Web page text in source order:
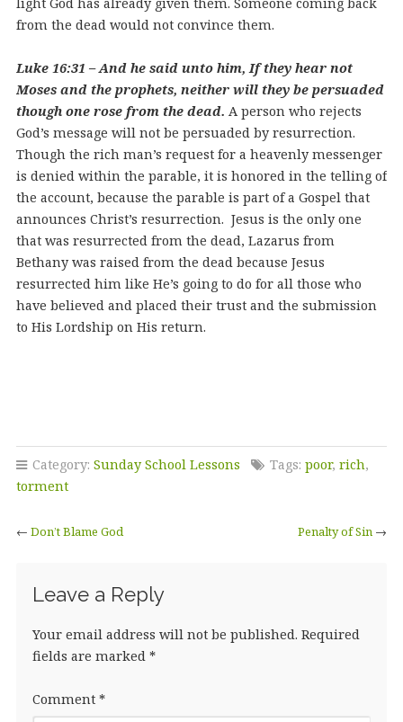
from the dead would not convince them.
Luke 16:31 – And he said unto him, If they hear not
Moses and the prophets, neither will they be persuaded
though one rose from the dead. A person who rejects
God’s message will not be persuaded by resurrection.
Though the rich man’s request for a heavenly messenger
is denied within the parable, it is honored in the telling of
the account, because the parable is part of a Gospel that
announces Christ’s resurrection. Jesus is the only one
that was resurrected from the dead, Lazarus from
Bethany was raised from the dead because Jesus
resurrected him like He’s going to do for all those who
have believed and placed their trust and the submission
to His Lordship on His return.
Category: Sunday School Lessons Tags: poor, rich,
torment
← Don’t Blame God Penalty of Sin →
Leave a Reply
Your email address will not be published. Required
fields are marked *
Comment *